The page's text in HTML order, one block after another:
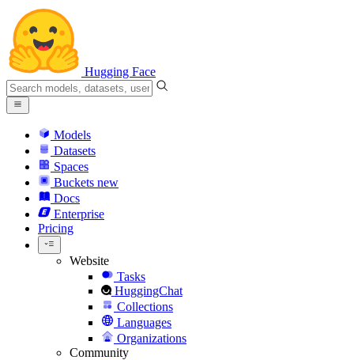
Hugging Face
Models
Datasets
Spaces
Buckets new
Docs
Enterprise
Pricing
Website
Tasks
HuggingChat
Collections
Languages
Organizations
Community